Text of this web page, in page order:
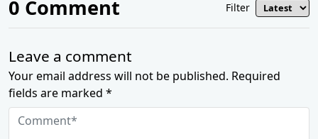
0 Comment Filter
Leave a comment
Your email address will not be published. Required
fields are marked *